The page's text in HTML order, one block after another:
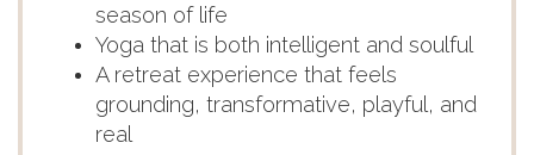
season of life
Yoga that is both intelligent and soulful
A retreat experience that feels
grounding, transformative, playful, and
real